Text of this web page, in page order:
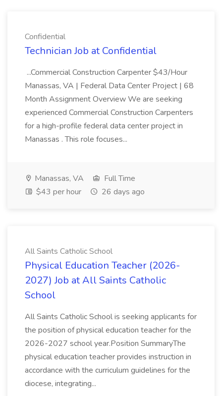
Confidential
Technician Job at Confidential
...Commercial Construction Carpenter $43/Hour
Manassas, VA | Federal Data Center Project | 68
Month Assignment Overview We are seeking
experienced Commercial Construction Carpenters
for a high-profile federal data center project in
Manassas . This role focuses...
Manassas, VA
Full Time
$43 per hour
26 days ago
All Saints Catholic School
Physical Education Teacher (2026-
2027) Job at All Saints Catholic
School
All Saints Catholic School is seeking applicants for
the position of physical education teacher for the
2026-2027 school year.Position SummaryThe
physical education teacher provides instruction in
accordance with the curriculum guidelines for the
diocese, integrating...